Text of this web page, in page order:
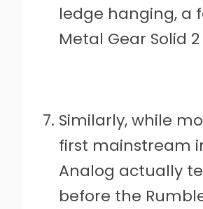
ledge hanging, a
Metal Gear Solid 2
Similarly, while
first mainstream
Analog actually
before the